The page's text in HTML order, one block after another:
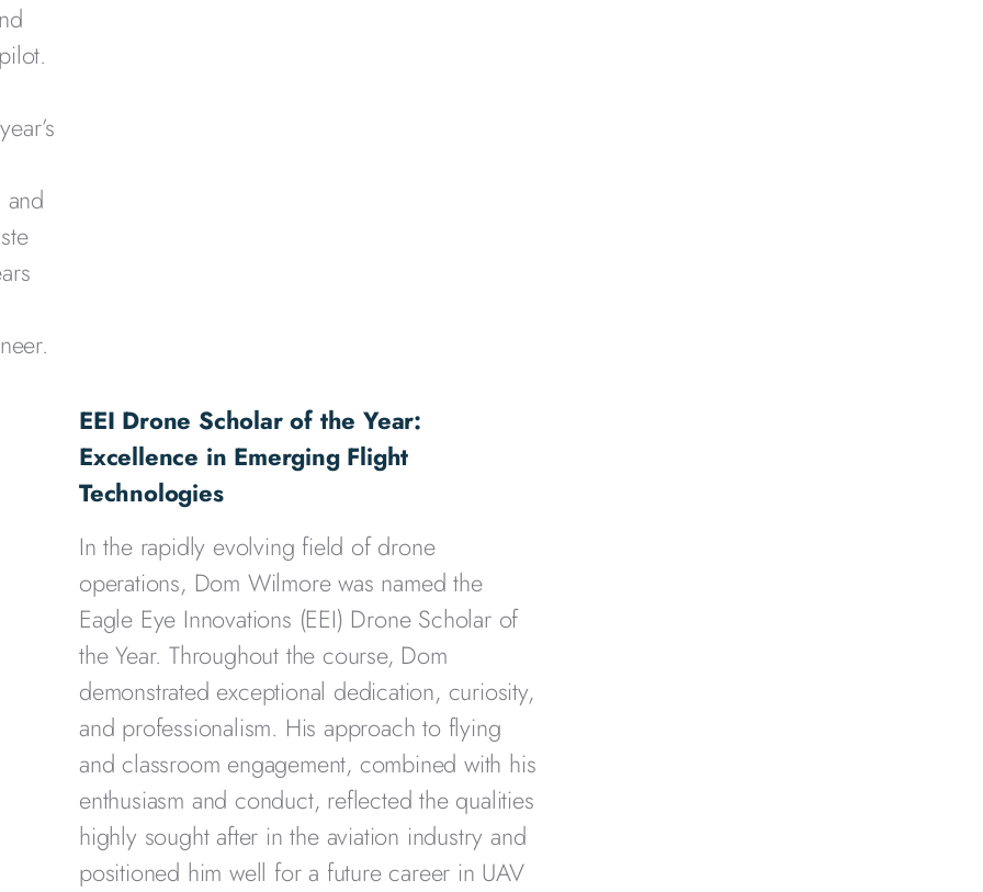
EEI Drone Scholar of the Year:
Excellence in Emerging Flight
Technologies
In the rapidly evolving field of drone
operations, Dom Wilmore was named the
Eagle Eye Innovations (EEI) Drone Scholar of
the Year. Throughout the course, Dom
demonstrated exceptional dedication, curiosity,
and professionalism. His approach to flying
and classroom engagement, combined with his
enthusiasm and conduct, reflected the qualities
highly sought after in the aviation industry and
positioned him well for a future career in UAV